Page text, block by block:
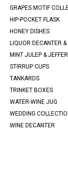
GRAPES MOTIF
HIP-POCKET FLASK
HONEY DISHES
LIQUOR DECANTER &
MINT JULEP &
STIRRUP CUPS
TANKARDS
TRINKET BOXES
WATER-WINE JUG
WEDDING
WINE DECANTER